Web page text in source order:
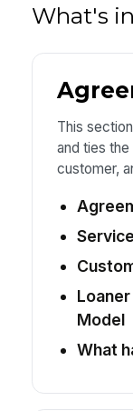
What's
This
and ties
customer,
Model
What